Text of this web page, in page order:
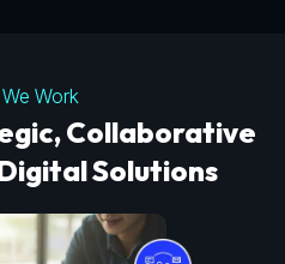
Work
Collaborative
Solutions